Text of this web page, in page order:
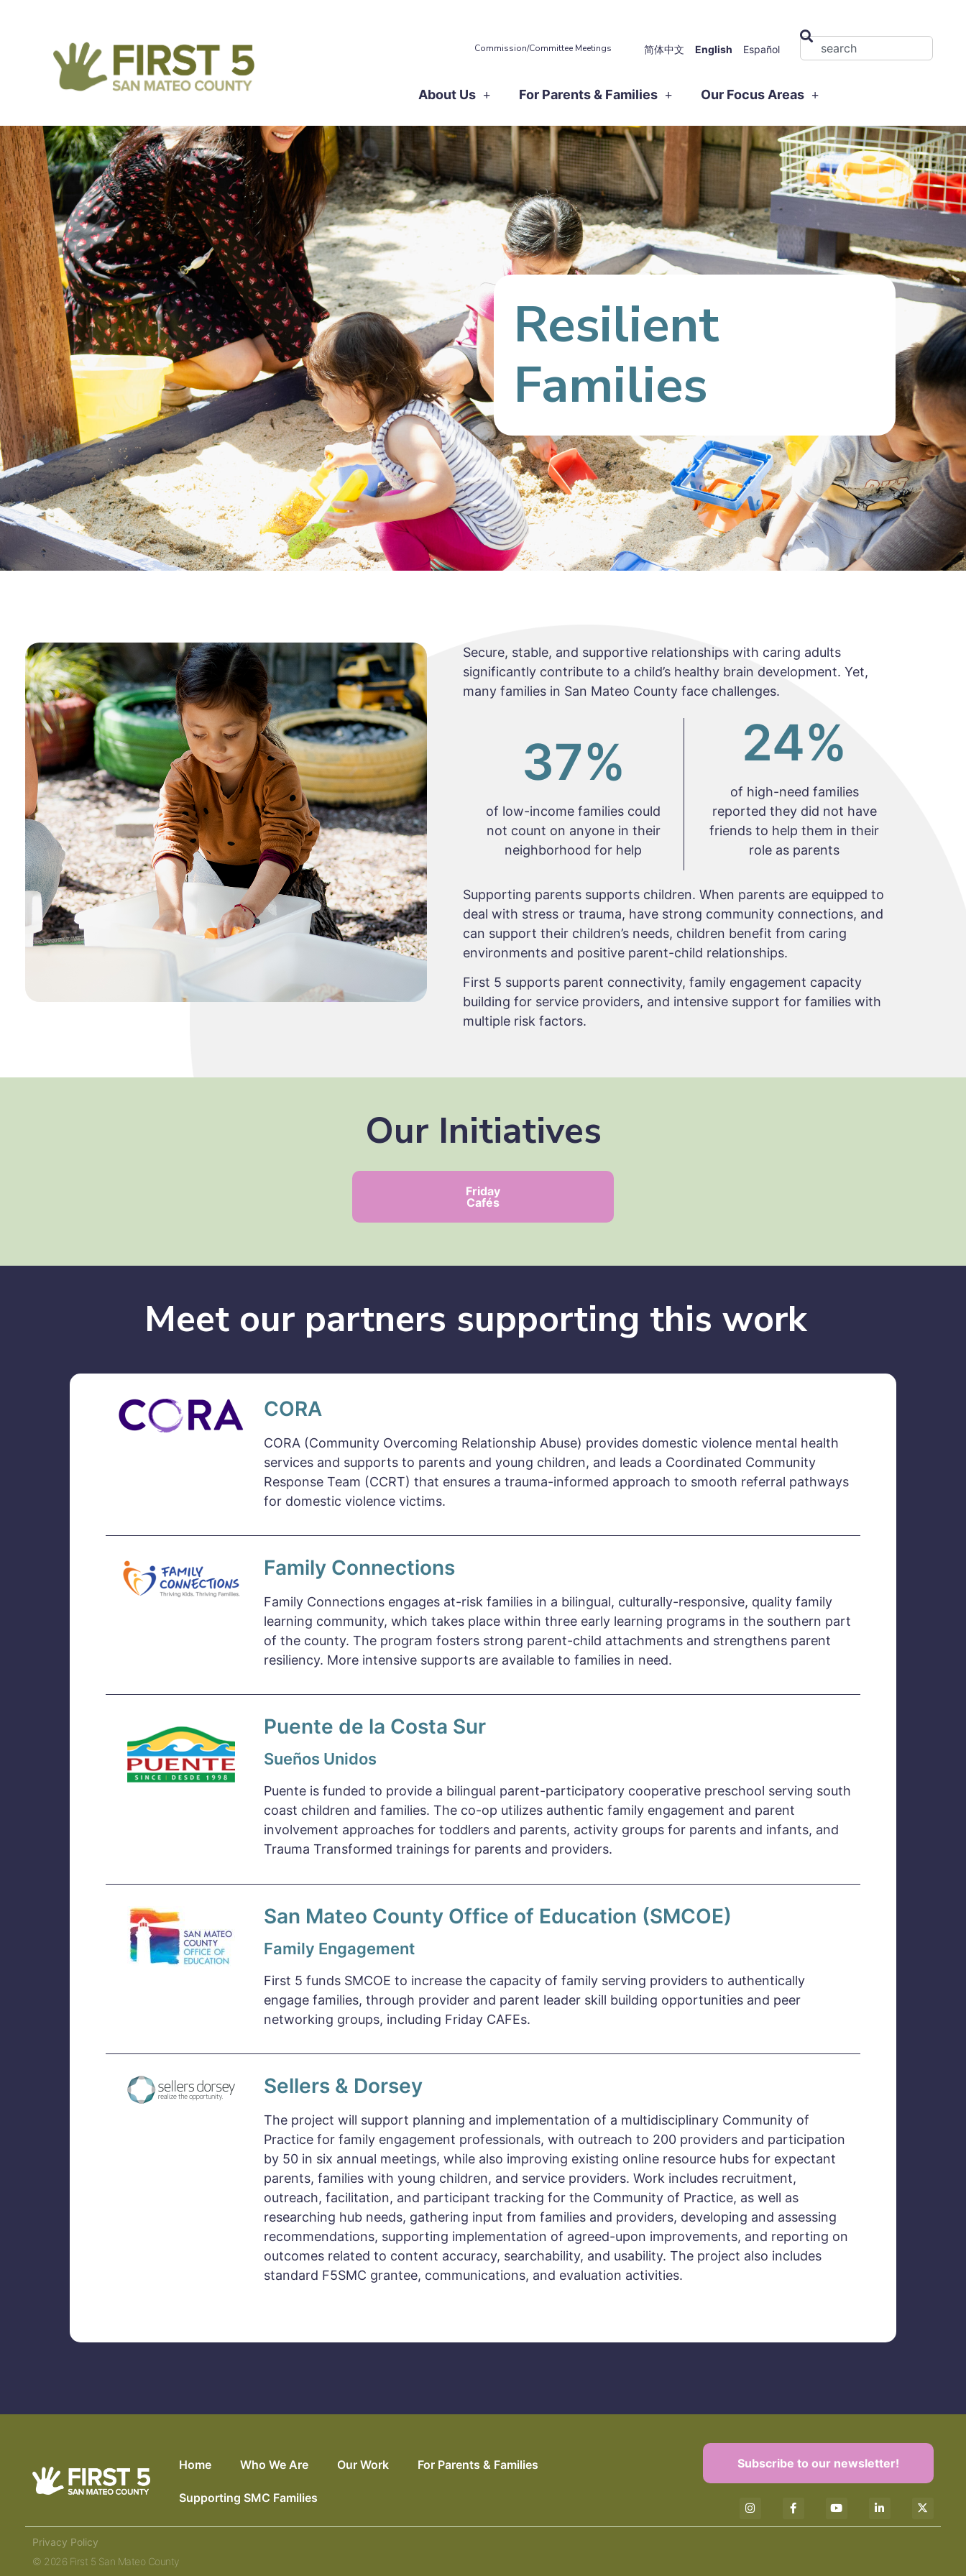
Commission/Committee Meetings 简体中文 English Español
About Us For Parents & Families Our Focus Areas
Resilient
Families
Secure, stable, and supportive relationships with caring adults
significantly contribute to a child’s healthy brain development. Yet,
many families in San Mateo County face challenges.
37%
of low-income families could
not count on anyone in their
neighborhood for help
24%
of high-need families
reported they did not have
friends to help them in their
role as parents
Supporting parents supports children. When parents are equipped to
deal with stress or trauma, have strong community connections, and
can support their children’s needs, children benefit from caring
environments and positive parent-child relationships.
First 5 supports parent connectivity, family engagement capacity
building for service providers, and intensive support for families with
multiple risk factors.
Our Initiatives
Friday
Cafés
Meet our partners supporting this work
CORA
CORA (Community Overcoming Relationship Abuse) provides domestic violence mental health
services and supports to parents and young children, and leads a Coordinated Community
Response Team (CCRT) that ensures a trauma-informed approach to smooth referral pathways
for domestic violence victims.
Family Connections
Family Connections engages at-risk families in a bilingual, culturally-responsive, quality family
learning community, which takes place within three early learning programs in the southern part
of the county. The program fosters strong parent-child attachments and strengthens parent
resiliency. More intensive supports are available to families in need.
Puente de la Costa Sur
Sueños Unidos
Puente is funded to provide a bilingual parent-participatory cooperative preschool serving south
coast children and families. The co-op utilizes authentic family engagement and parent
involvement approaches for toddlers and parents, activity groups for parents and infants, and
Trauma Transformed trainings for parents and providers.
San Mateo County Office of Education (SMCOE)
Family Engagement
First 5 funds SMCOE to increase the capacity of family serving providers to authentically
engage families, through provider and parent leader skill building opportunities and peer
networking groups, including Friday CAFEs.
Sellers & Dorsey
The project will support planning and implementation of a multidisciplinary Community of
Practice for family engagement professionals, with outreach to 200 providers and participation
by 50 in six annual meetings, while also improving existing online resource hubs for expectant
parents, families with young children, and service providers. Work includes recruitment,
outreach, facilitation, and participant tracking for the Community of Practice, as well as
researching hub needs, gathering input from families and providers, developing and assessing
recommendations, supporting implementation of agreed-upon improvements, and reporting on
outcomes related to content accuracy, searchability, and usability. The project also includes
standard F5SMC grantee, communications, and evaluation activities.
Home Who We Are Our Work For Parents & Families
Supporting SMC Families
Subscribe to our newsletter!
Privacy Policy
© 2026 First 5 San Mateo County